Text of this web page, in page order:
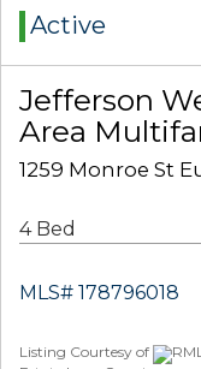
Active
Jefferson
Area
1259 Monroe St
4 Bed
MLS# 178796018
Listing Courtesy of